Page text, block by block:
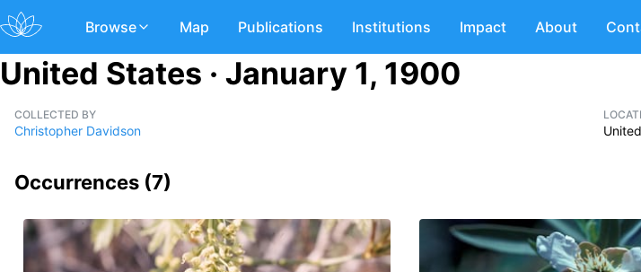
Browse Map Publications Institutions Impact About
United States · January 1, 1900
COLLECTED BY
Christopher Davidson
Occurrences (7)